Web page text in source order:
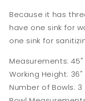
Because it has
have one sink for
one sink for
Measurements: 45"
Working Height: 36"
Number of Bowls: 3